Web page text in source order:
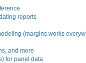
reports
(margins works
and more
for panel data